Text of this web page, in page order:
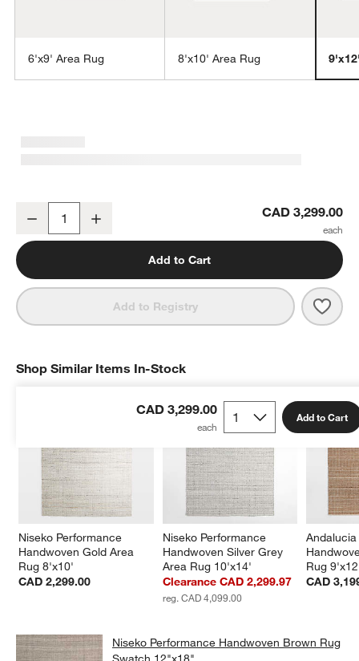
6'x9' Area Rug 8'x10' Area Rug
Niseko Performance Handwoven Brown Area Rug 9'x12'
Decrease CAD 3,299.00
Add to Cart
Add to Registry
CAD 3,299.00 Add to Cart
Shop Similar Items In-Stock
Niseko Performance
Handwoven Gold Area
Rug 8'x10'
CAD 2,299.00
Niseko Performance
Handwoven Silver Grey
Area Rug 10'x14'
Clearance CAD 2,299.97
reg. CAD 4,099.00
Rug
CAD
SHOP SIMILAR ITEMS IN-STOCKITEMS SKIPPED. UNDO.
Niseko Performance Handwoven Brown Rug